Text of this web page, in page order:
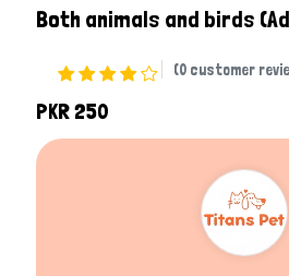
Both animals and birds
(0 customer
PKR 250